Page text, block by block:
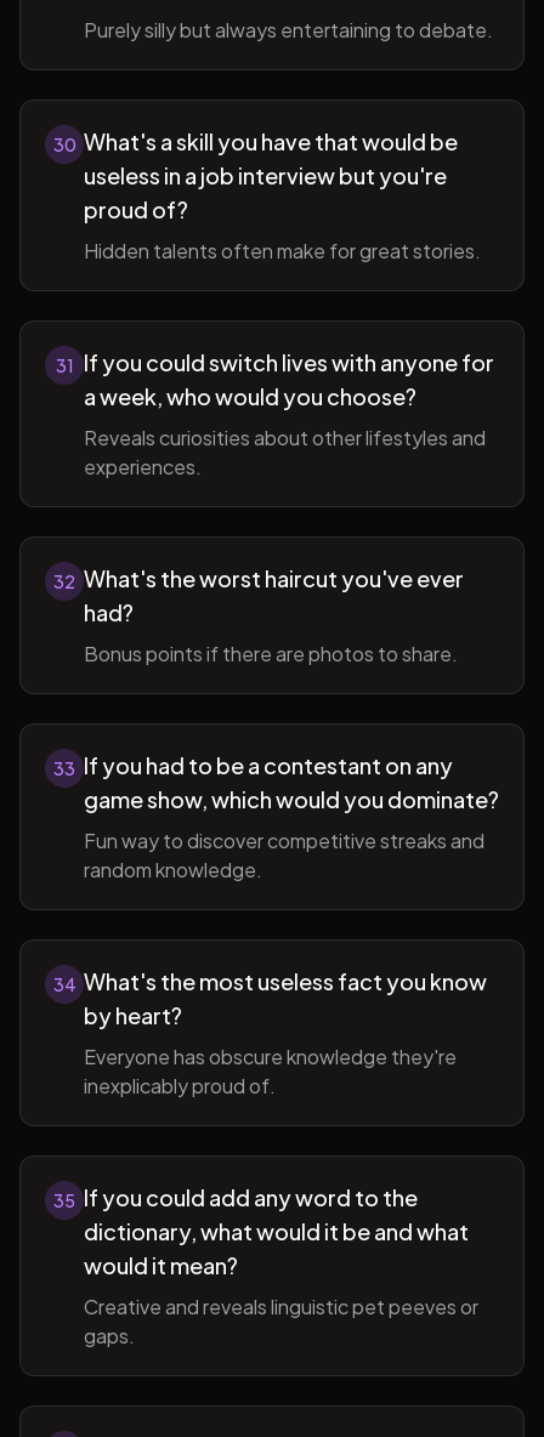
Purely silly but always entertaining to debate.
30 What's a skill you have that would be
useless in a job interview but you're
proud of?
Hidden talents often make for great stories.
31
If you could switch lives with anyone for
a week, who would you choose?
Reveals curiosities about other lifestyles and
experiences.
32 What's the worst haircut you've ever
had?
Bonus points if there are photos to share.
33 If you had to be a contestant on any
game show, which would you dominate?
Fun way to discover competitive streaks and
random knowledge.
34 What's the most useless fact you know
by heart?
Everyone has obscure knowledge they're
inexplicably proud of.
35 If you could add any word to the
dictionary, what would it be and what
would it mean?
Creative and reveals linguistic pet peeves or
gaps.